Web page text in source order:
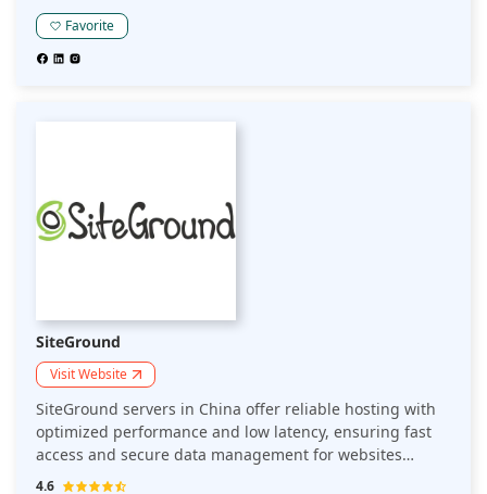
meeting local hosting requirements.
Favorite
SiteGround
Visit Website
SiteGround servers in China offer reliable hosting with
optimized performance and low latency, ensuring fast
access and secure data management for websites
targeting Chinese audiences while complying with local
4.6